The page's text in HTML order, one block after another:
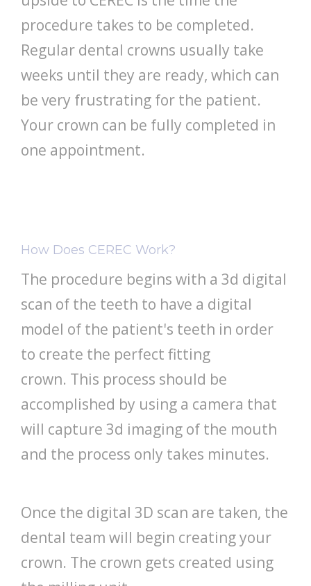
procedure takes to be completed.
Regular dental crowns usually take
weeks until they are ready, which can
be very frustrating for the patient.
Your crown can be fully completed in
one appointment.
How Does CEREC Work?
The procedure begins with a 3d digital
scan of the teeth to have a digital
model of the patient's teeth in order
to create the perfect fitting
crown. This process should be
accomplished by using a camera that
will capture 3d imaging of the mouth
and the process only takes minutes.
Once the digital 3D scan are taken, the
dental team will begin creating your
crown. The crown gets created using